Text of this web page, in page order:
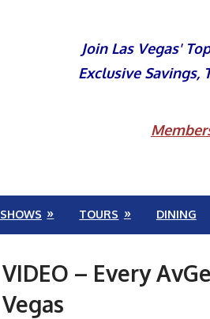
Join Las Vegas'
Exclusive Savings,
SHOWS TOURS DINING
VIDEO – Every
Vegas